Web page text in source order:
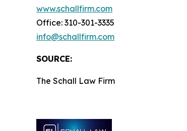
www.schallfirm.com
Office: 310-301-3335
info@schallfirm.com
SOURCE:
The Schall Law Firm